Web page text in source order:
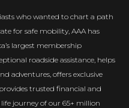
who wanted to chart a path
for safe mobility, AAA has
largest membership
roadside assistance, helps
adventures, offers exclusive
trusted financial and
journey of our 65+ million